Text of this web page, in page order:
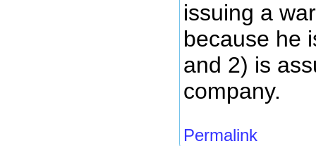
issuing a
because he
and 2) is
company.
Permalink